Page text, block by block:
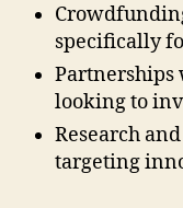
specifically
Partnerships
looking to
Research
targeting